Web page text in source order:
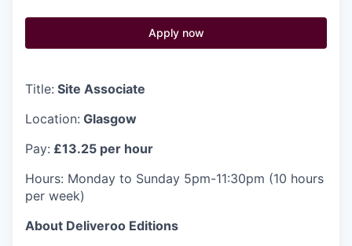
Apply now
Title: Site Associate
Location: Glasgow
Pay: £13.25 per hour
Hours: Monday to Sunday 5pm-11:30pm (10 hours
per week)
About Deliveroo Editions